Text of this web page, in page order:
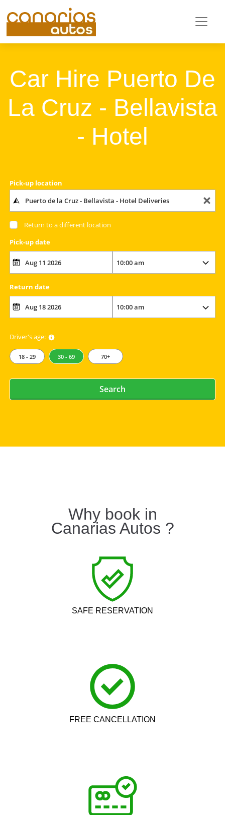
Car Hire Puerto De
La Cruz - Bellavista
- Hotel
Pick-up location
Return to a different location
Pick-up date
Return date
Driver's age:
18 - 29 30 - 69 70+
Search
Why book in
Canarias Autos ?
SAFE RESERVATION
FREE CANCELLATION